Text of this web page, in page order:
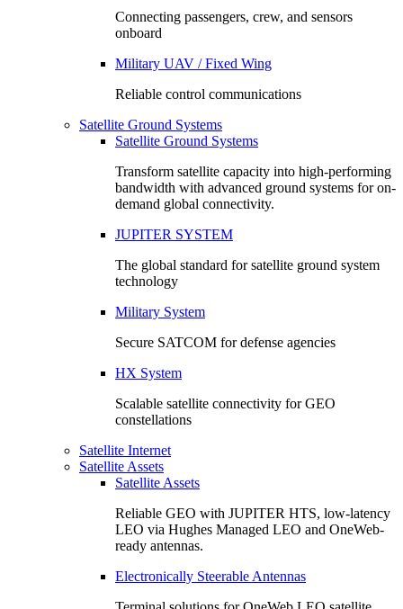
Connecting passengers, crew, and sensors
onboard
Military UAV / Fixed Wing
Reliable control communications
Satellite Ground Systems
Satellite Ground Systems
Transform satellite capacity into high-performing
bandwidth with advanced ground systems for on-
demand global connectivity.
JUPITER SYSTEM
The global standard for satellite ground system
technology
Military System
Secure SATCOM for defense agencies
HX System
Scalable satellite connectivity for GEO
constellations
Satellite Internet
Satellite Assets
Satellite Assets
Reliable GEO with JUPITER HTS, low-latency
LEO via Hughes Managed LEO and OneWeb-
ready antennas.
Electronically Steerable Antennas